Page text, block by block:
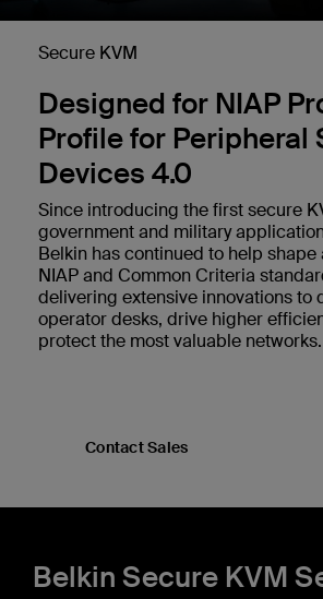
Secure KVM
Designed for NIAP
Profile for Peripheral
Devices 4.0
Since introducing the first secure
government and military
Belkin has continued to help
NIAP and Common Criteria
delivering extensive innovations to
operator desks, drive higher
protect the most valuable networks.
Contact Sales
Belkin Secure KVM